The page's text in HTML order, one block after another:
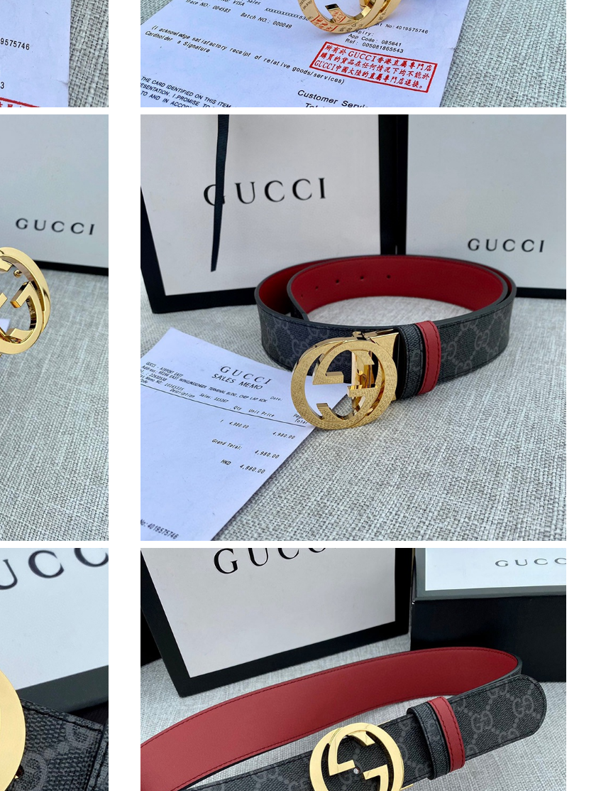
Just Sold: Sam from Dallas on Jul 12, 2026 at 7:13 PM.
Just Sold: Dana from Columbus on Jul 30, 2026 at 7:51 PM.
Just Sold: Peter from Salt Lake City on May 24, 2026 at 12:40 PM.